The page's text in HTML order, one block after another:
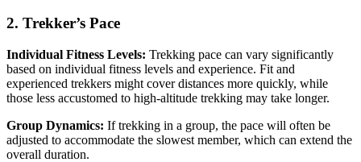
2. Trekker’s Pace
Individual Fitness Levels: Trekking pace can vary significantly
based on individual fitness levels and experience. Fit and
experienced trekkers might cover distances more quickly, while
those less accustomed to high-altitude trekking may take longer.
Group Dynamics: If trekking in a group, the pace will often be
adjusted to accommodate the slowest member, which can extend the
overall duration.